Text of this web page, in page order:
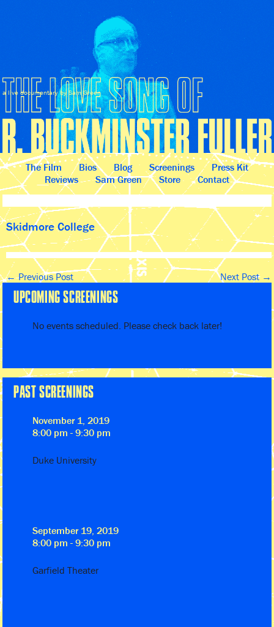
a live documentary by Sam Green
The Film Bios Blog Screenings
Press Kit
Reviews
Sam Green Store Contact
Skidmore College
←Previous Post Next Post →
UPCOMING SCREENINGS
No events scheduled. Please check back later!
PAST SCREENINGS
November 1, 2019
8:00 pm - 9:30 pm
Duke University
September 19, 2019
8:00 pm - 9:30 pm
Garfield Theater